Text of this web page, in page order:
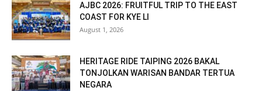
AJBC 2026: FRUITFUL TRIP TO THE EAST
COAST FOR KYE LI
August 1, 2026
HERITAGE RIDE TAIPING 2026 BAKAL
TONJOLKAN WARISAN BANDAR TERTUA
NEGARA